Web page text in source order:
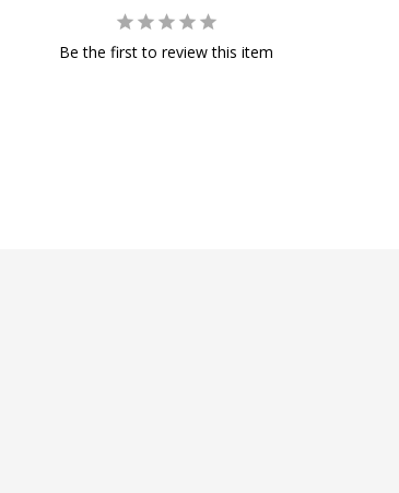
Be the first to review this item